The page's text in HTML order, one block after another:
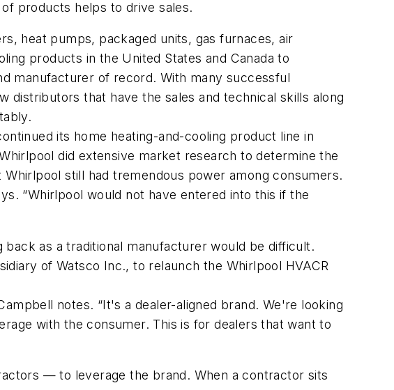
products helps to drive sales.
heat pumps, packaged units, gas furnaces, air
products in the United States and Canada to
manufacturer of record. With many successful
distributors that have the sales and technical skills along
its home heating-and-cooling product line in
did extensive market research to determine the
still had tremendous power among consumers.
“Whirlpool would not have entered into this if the
as a traditional manufacturer would be difficult.
of Watsco Inc., to relaunch the Whirlpool HVACR
notes. “It's a dealer-aligned brand. We're looking
with the consumer. This is for dealers that want to
— to leverage the brand. When a contractor sits